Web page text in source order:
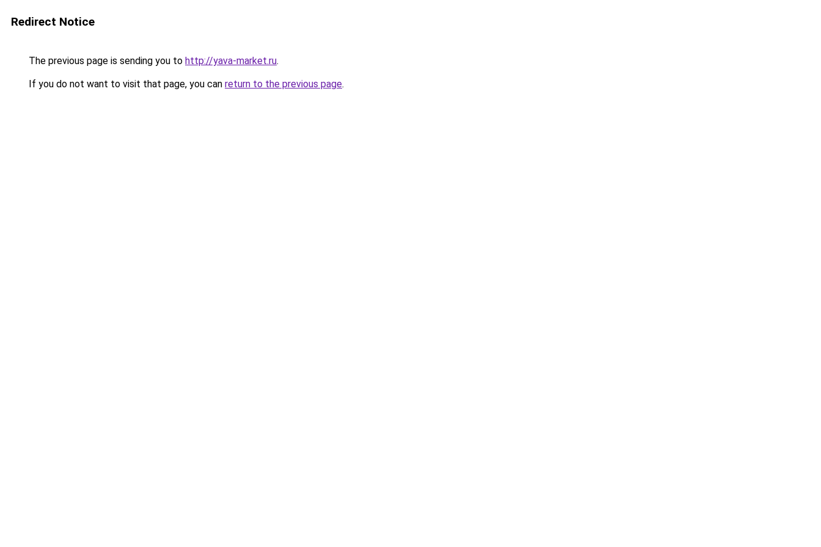
Redirect Notice
The previous page is sending you to http://yava-market.ru.
If you do not want to visit that page, you can return to the previous page.